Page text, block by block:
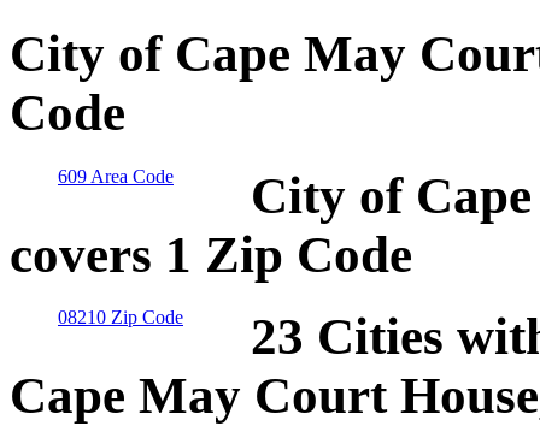
City of Cape May
Code
609 Area Code
City of
covers 1 Zip Code
08210 Zip Code
23 Cities
Cape May Court